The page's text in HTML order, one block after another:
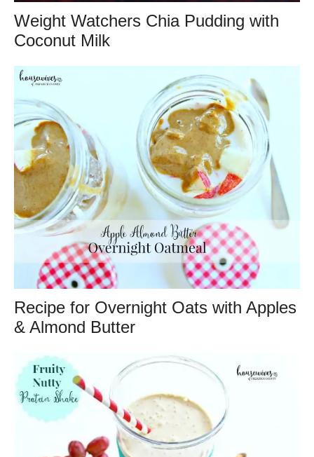
Weight Watchers Chia Pudding with
Coconut Milk
Recipe for Overnight Oats with Apples
& Almond Butter